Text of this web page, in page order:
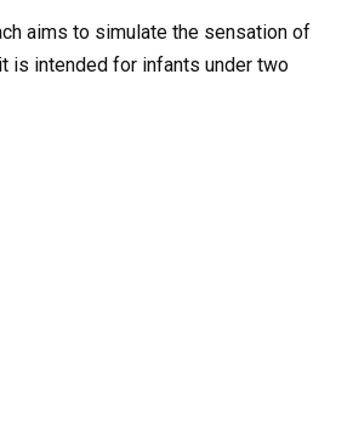
aims to simulate the sensation of
is intended for infants under two